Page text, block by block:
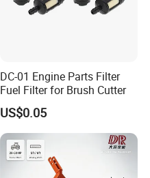
DC-01 Engine Parts Filter
Fuel Filter for Brush Cutter
US$0.05